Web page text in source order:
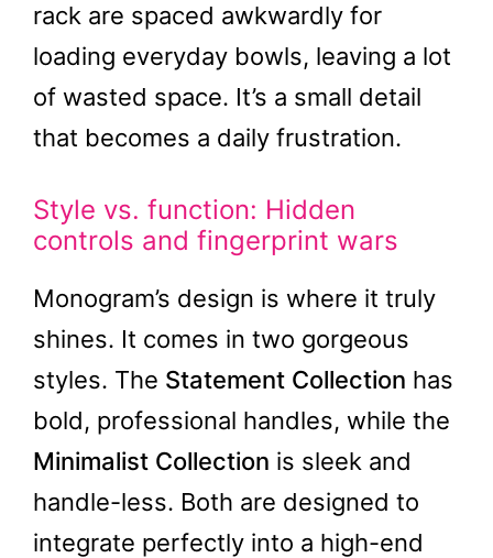
rack are spaced awkwardly for
loading everyday bowls, leaving a lot
of wasted space. It’s a small detail
that becomes a daily frustration.
Style vs. function: Hidden
controls and fingerprint wars
Monogram’s design is where it truly
shines. It comes in two gorgeous
styles. The Statement Collection has
bold, professional handles, while the
Minimalist Collection is sleek and
handle-less. Both are designed to
integrate perfectly into a high-end